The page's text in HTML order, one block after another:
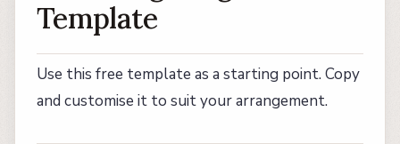
Template
Use this free template as a starting point. Copy
and customise it to suit your arrangement.